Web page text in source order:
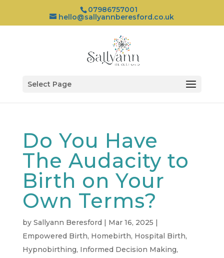
07986757001
hello@sallyannberesford.co.uk
Select Page
Do You Have
The Audacity to
Birth on Your
Own Terms?
by Sallyann Beresford | Mar 16, 2025 |
Empowered Birth, Homebirth, Hospital Birth,
Hypnobirthing, Informed Decision Making,